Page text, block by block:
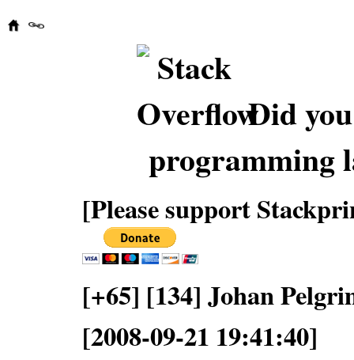
Did
programming
[Please support
[+65] [134] Johan
[2008-09-21 19:41:40]